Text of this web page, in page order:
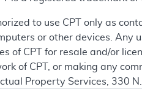
Proposed LCDs are
Contractor
to use CPT only as
or other devices. Any
of CPT for resale and/or
of CPT, or making any
Property Services, 330